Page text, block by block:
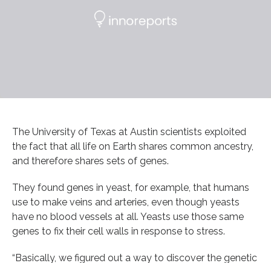
The University of Texas at Austin scientists exploited
the fact that all life on Earth shares common ancestry,
and therefore shares sets of genes.
They found genes in yeast, for example, that humans
use to make veins and arteries, even though yeasts
have no blood vessels at all. Yeasts use those same
genes to fix their cell walls in response to stress.
“Basically, we figured out a way to discover the genetic